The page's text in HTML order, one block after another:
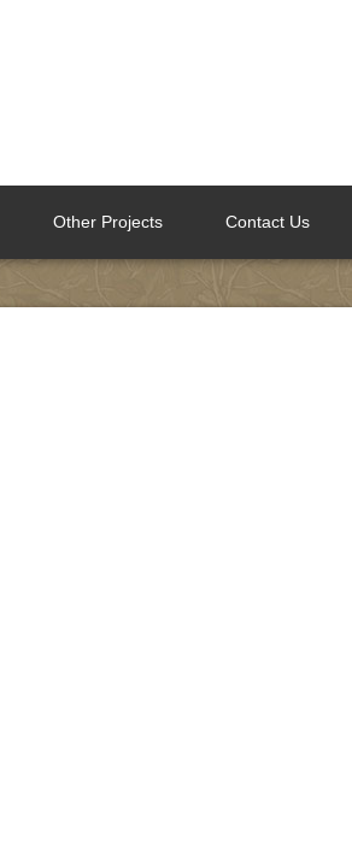
Other Projects Contact Us